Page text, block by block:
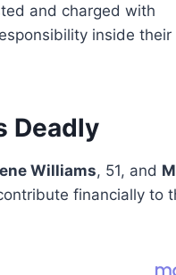
and charged with
inside their
Deadly
Williams, 51, and
financially to